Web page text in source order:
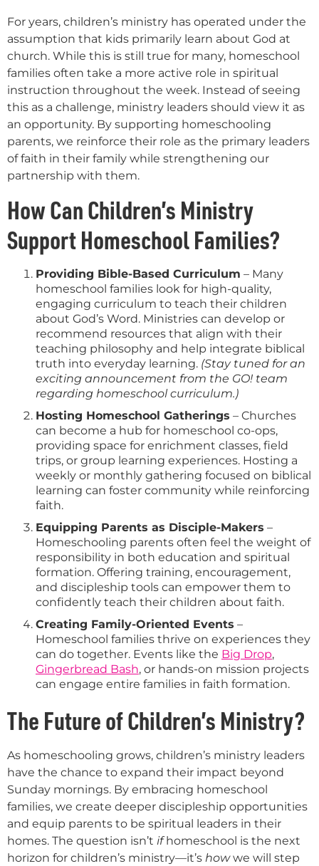
For years, children’s ministry has operated under the
assumption that kids primarily learn about God at
church. While this is still true for many, homeschool
families often take a more active role in spiritual
instruction throughout the week. Instead of seeing
this as a challenge, ministry leaders should view it as
an opportunity. By supporting homeschooling
parents, we reinforce their role as the primary leaders
of faith in their family while strengthening our
partnership with them.
How Can Children’s Ministry
Support Homeschool Families?
Providing Bible-Based Curriculum – Many
homeschool families look for high-quality,
engaging curriculum to teach their children
about God’s Word. Ministries can develop or
recommend resources that align with their
teaching philosophy and help integrate biblical
truth into everyday learning. (Stay tuned for an
exciting announcement from the GO! team
regarding homeschool curriculum.)
Hosting Homeschool Gatherings – Churches
can become a hub for homeschool co-ops,
providing space for enrichment classes, field
trips, or group learning experiences. Hosting a
weekly or monthly gathering focused on biblical
learning can foster community while reinforcing
faith.
Equipping Parents as Disciple-Makers –
Homeschooling parents often feel the weight of
responsibility in both education and spiritual
formation. Offering training, encouragement,
and discipleship tools can empower them to
confidently teach their children about faith.
Creating Family-Oriented Events –
Homeschool families thrive on experiences they
can do together. Events like the Big Drop,
Gingerbread Bash, or hands-on mission projects
can engage entire families in faith formation.
The Future of Children’s Ministry?
As homeschooling grows, children’s ministry leaders
have the chance to expand their impact beyond
Sunday mornings. By embracing homeschool
families, we create deeper discipleship opportunities
and equip parents to be spiritual leaders in their
homes. The question isn’t ifhomeschool is the next
horizon for children’s ministry—it’s howwe will step